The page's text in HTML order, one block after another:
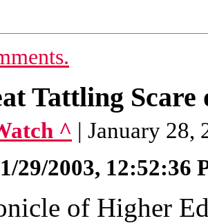
Tattling Scare
^ | January 28,
1/29/2003, 12:52:36
of Higher